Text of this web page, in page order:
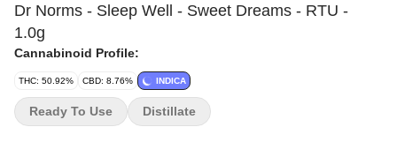
Dr Norms - Sleep Well - Sweet Dreams - RTU -
1.0g
Cannabinoid Profile:
THC: 50.92% CBD: 8.76% INDICA
Ready To Use Distillate